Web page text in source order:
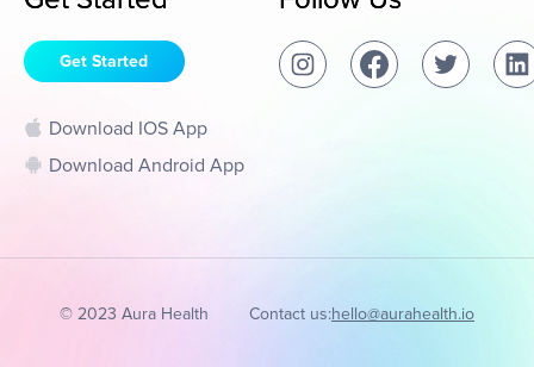
Get Started
Download IOS App
Download Android App
© 2023 Aura Health Contact us:hello@aurahealth.io